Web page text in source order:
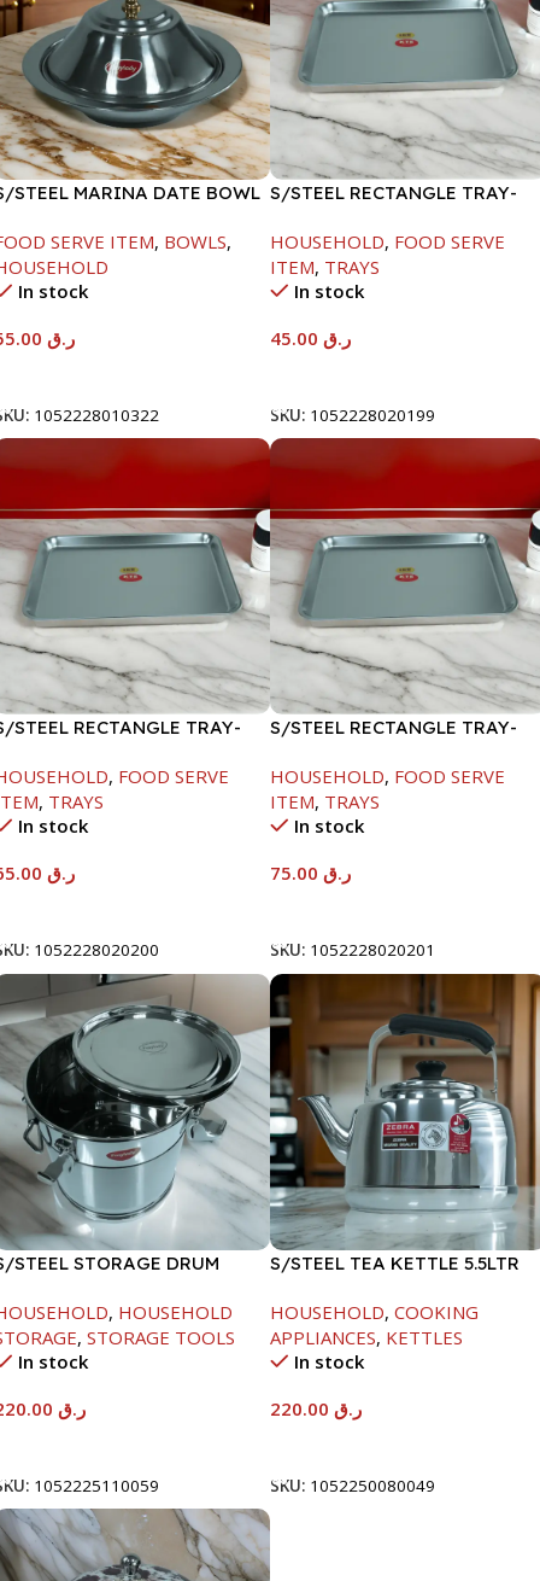
STEEL MARINA DATE BOWL
SERVE ITEM, BOWLS,
In stock
ر.ق
1052228010322
S/STEEL RECTANGLE TRAY-
HOUSEHOLD, FOOD SERVE
ITEM, TRAYS
In stock
ر.ق
SKU: 1052228020199
STEEL RECTANGLE TRAY-
, FOOD SERVE
, TRAYS
In stock
ر.ق
1052228020200
S/STEEL RECTANGLE TRAY-
HOUSEHOLD, FOOD SERVE
ITEM, TRAYS
In stock
ر.ق
SKU: 1052228020201
STEEL STORAGE DRUM
, HOUSEHOLD
, STORAGE TOOLS
In stock
ر.ق
1052225110059
S/STEEL TEA KETTLE 5.5LTR
HOUSEHOLD, COOKING
APPLIANCES, KETTLES
In stock
ر.ق
SKU: 1052250080049